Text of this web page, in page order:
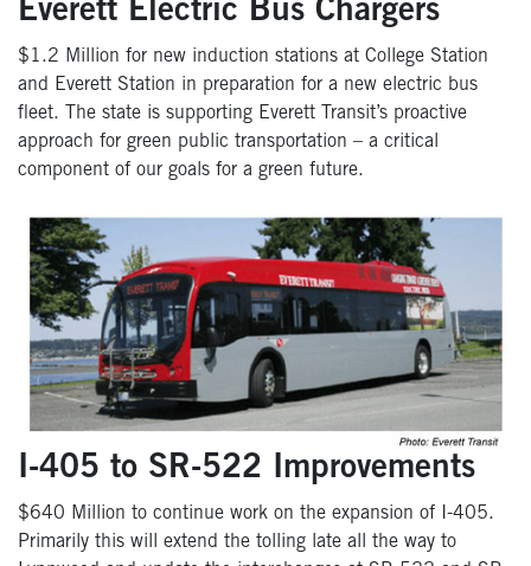
Everett Electric Bus Chargers
$1.2 Million for new induction stations at College Station
and Everett Station in preparation for a new electric bus
fleet. The state is supporting Everett Transit’s proactive
approach for green public transportation – a critical
component of our goals for a green future.
I-405 to SR-522 Improvements
$640 Million to continue work on the expansion of I-405.
Primarily this will extend the tolling late all the way to